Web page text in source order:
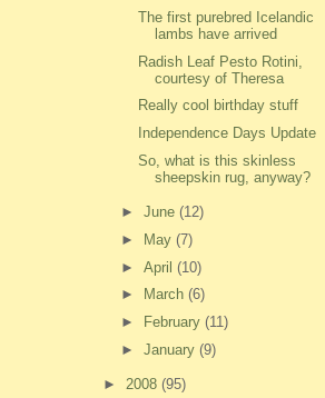
The first purebred Icelandic
lambs have arrived
Radish Leaf Pesto Rotini,
courtesy of Theresa
Really cool birthday stuff
Independence Days Update
So, what is this skinless
sheepskin rug, anyway?
► June (12)
►
May (7)
► April (10)
►
March (6)
►
February (11)
► January (9)
► 2008 (95)